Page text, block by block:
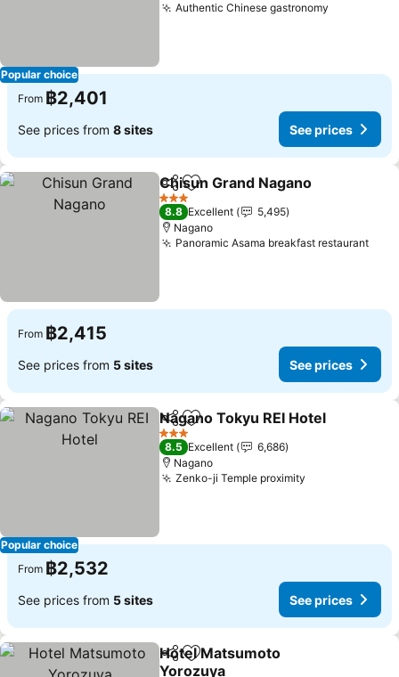
Popular choice
Authentic Chinese gastronomy
From ฿2,401
See prices from 8 sites See prices
ShareAdd to favorites
Chisun Grand Nagano
3 Stars
8.8 Excellent
5,495
Nagano
Panoramic Asama breakfast restaurantSee
From ฿2,415
See prices from 5 sites See prices
Popular choice
ShareAdd to favorites
Nagano Tokyu REI Hotel
3 Stars
8.5 Excellent
6,686
Nagano
Zenko-ji Temple proximity
From ฿2,532
See prices from 5 sites See prices
ShareAdd to favorites
Hotel Matsumoto
Yorozuya